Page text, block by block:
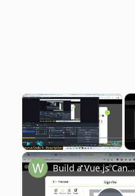
×
Play Unmute Fullscreen
Build a Vue.js Canva PDF Editor Clone in Browser to Annotate & Highlight PDF in Browser Using TS